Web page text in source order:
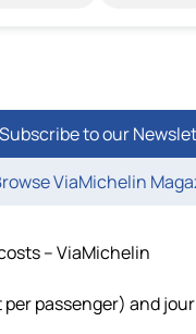
Subscribe to our
ViaMichelin
– ViaMichelin
passenger) and